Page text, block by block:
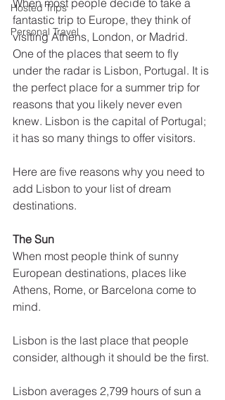
Hosted Trips
Personal Travel
When most people decide to take a
fantastic trip to Europe, they think of
visiting Athens, London, or Madrid.
One of the places that seem to fly
under the radar is Lisbon, Portugal. It is
the perfect place for a summer trip for
reasons that you likely never even
knew. Lisbon is the capital of Portugal;
it has so many things to offer visitors.
Here are five reasons why you need to
add Lisbon to your list of dream
destinations.
The Sun
When most people think of sunny
European destinations, places like
Athens, Rome, or Barcelona come to
mind.
Lisbon is the last place that people
consider, although it should be the first.
Lisbon averages 2,799 hours of sun a